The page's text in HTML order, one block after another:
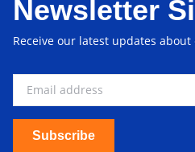
Newsletter
Receive our latest updates
Subscribe